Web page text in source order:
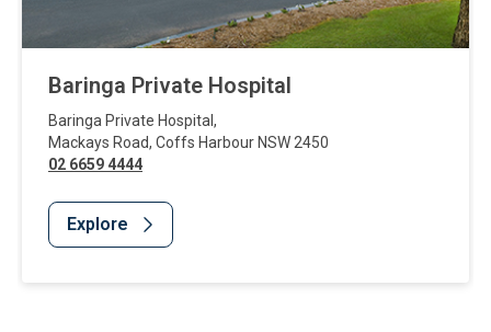
Baringa Private Hospital
Baringa Private Hospital ,
Mackays Road, Coffs Harbour NSW 2450
02 6659 4444
Explore